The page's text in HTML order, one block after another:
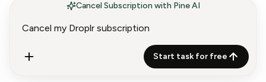
Cancel Subscription with Pine AI
Start task for free
How to Cancel an Adults &
Crafts Subscription